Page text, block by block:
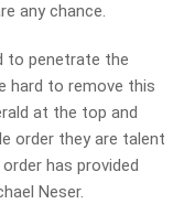
any chance.
to penetrate the
hard to remove this
at the top and
order they are talent
has provided
Neser.